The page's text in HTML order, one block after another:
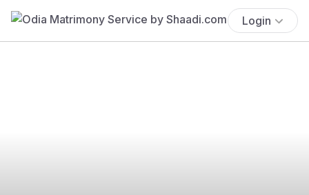
Login